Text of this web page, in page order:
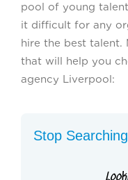
pool of young
it difficult for any
hire the best talent.
that will help you
agency Liverpool:
Stop